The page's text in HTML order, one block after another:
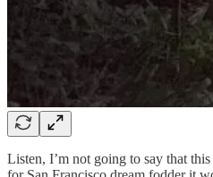
Listen, I’m not going to say that